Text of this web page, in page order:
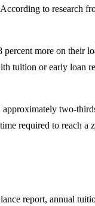
to research
more on their
tuition or early loan
two-
required to reach a
report, annual